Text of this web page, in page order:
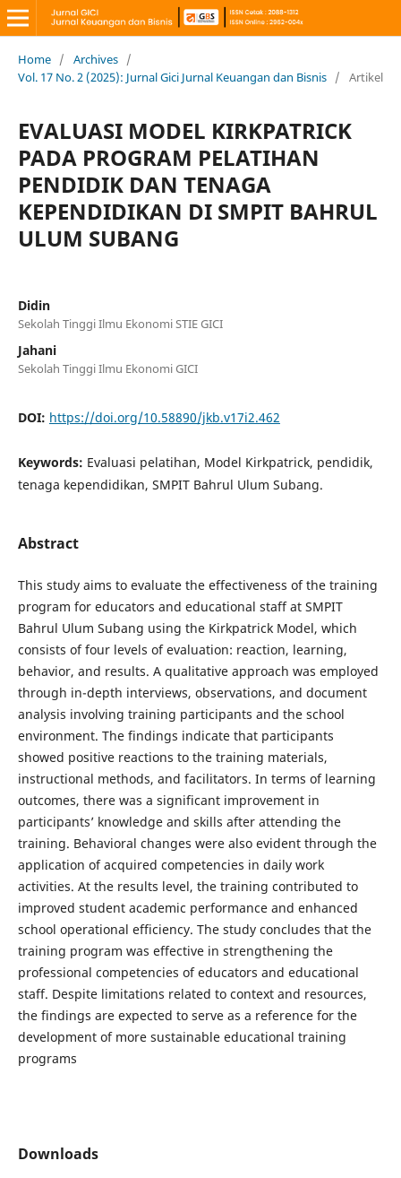
Home / Archives /
Vol. 17 No. 2 (2025): Jurnal Gici Jurnal Keuangan dan Bisnis / Artikel
EVALUASI MODEL KIRKPATRICK
PADA PROGRAM PELATIHAN
PENDIDIK DAN TENAGA
KEPENDIDIKAN DI SMPIT BAHRUL
ULUM SUBANG
Didin
Sekolah Tinggi Ilmu Ekonomi STIE GICI
Jahani
Sekolah Tinggi Ilmu Ekonomi GICI
DOI: https://doi.org/10.58890/jkb.v17i2.462
Keywords: Evaluasi pelatihan, Model Kirkpatrick, pendidik,
tenaga kependidikan, SMPIT Bahrul Ulum Subang.
Abstract
This study aims to evaluate the effectiveness of the training
program for educators and educational staff at SMPIT
Bahrul Ulum Subang using the Kirkpatrick Model, which
consists of four levels of evaluation: reaction, learning,
behavior, and results. A qualitative approach was employed
through in-depth interviews, observations, and document
analysis involving training participants and the school
environment. The findings indicate that participants
showed positive reactions to the training materials,
instructional methods, and facilitators. In terms of learning
outcomes, there was a significant improvement in
participants’ knowledge and skills after attending the
training. Behavioral changes were also evident through the
application of acquired competencies in daily work
activities. At the results level, the training contributed to
improved student academic performance and enhanced
school operational efficiency. The study concludes that the
training program was effective in strengthening the
professional competencies of educators and educational
staff. Despite limitations related to context and resources,
the findings are expected to serve as a reference for the
development of more sustainable educational training
programs
Downloads